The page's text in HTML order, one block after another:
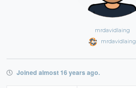
mrdavidlaing
mrdavidlaing
Joined almost 16 years ago.